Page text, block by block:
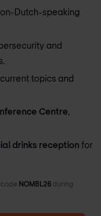
Dutch-speaking
and
topics and
Centre,
drinks reception for
NOMBL26 during